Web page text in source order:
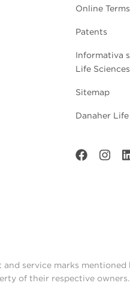
Online
Patents
Informativa
Life Sciences
Sitemap
Danaher
service marks mentioned
of their respective owners.